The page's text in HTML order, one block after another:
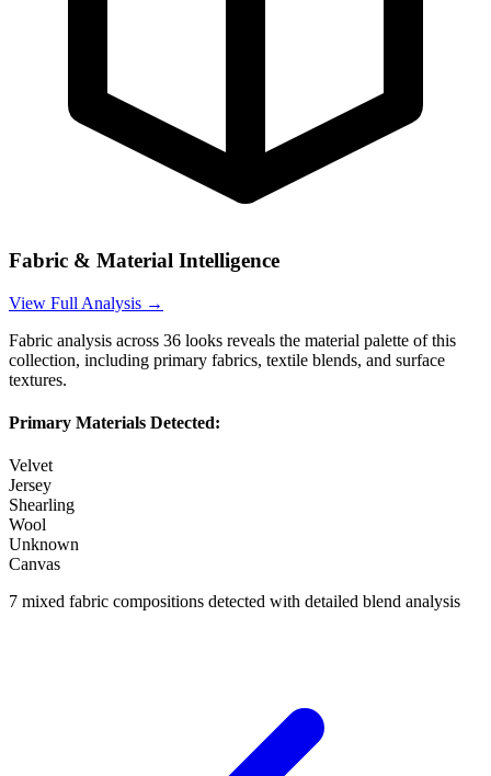
Fabric & Material Intelligence
View Full Analysis →
Fabric analysis across 36 looks reveals the material palette of this
collection, including primary fabrics, textile blends, and surface
textures.
Primary Materials Detected:
Velvet
Jersey
Shearling
Wool
Unknown
Canvas
7 mixed fabric compositions detected with detailed blend analysis